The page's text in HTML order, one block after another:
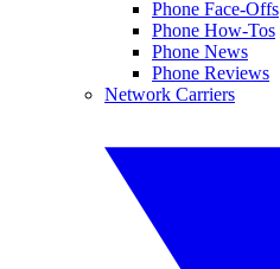
Phone Face-Offs
Phone How-Tos
Phone News
Phone Reviews
Network Carriers